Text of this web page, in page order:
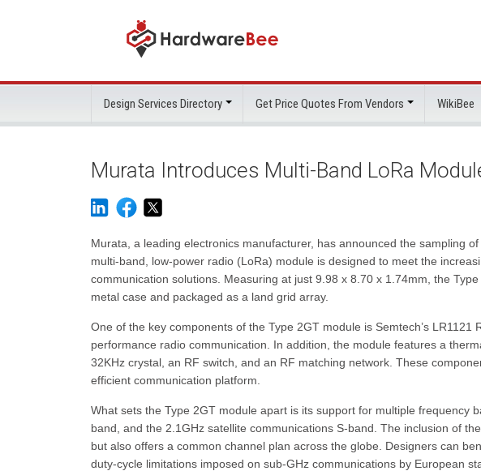
Design Services Directory Get Price Quotes From Vendors WikiBee
Murata Introduces Multi-Band LoRa
Murata, a leading electronics manufacturer, has announced the sampling
multi-band, low-power radio (LoRa) module is designed to meet the
communication solutions. Measuring at just 9.98 x 8.70 x 1.74mm, the
metal case and packaged as a land grid array.
One of the key components of the Type 2GT module is Semtech’s
performance radio communication. In addition, the module features a
32KHz crystal, an RF switch, and an RF matching network. These
efficient communication platform.
What sets the Type 2GT module apart is its support for multiple frequency
band, and the 2.1GHz satellite communications S-band. The inclusion of
but also offers a common channel plan across the globe. Designers can
duty-cycle limitations imposed on sub-GHz communications by European